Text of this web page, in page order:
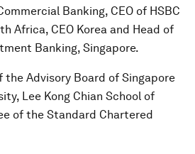
Banking, CEO of HSBC
Africa, CEO Korea and Head of
Banking, Singapore.
the Advisory Board of Singapore
Lee Kong Chian School of
of the Standard Chartered